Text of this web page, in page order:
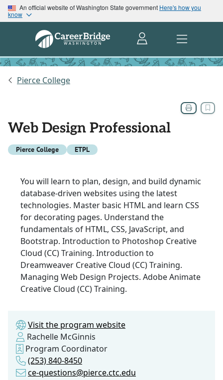
An official website of Washington State government Here's how you
know
Pierce College
Web Design Professional
Pierce College ETPL
You will learn to plan, design, and build dynamic
database-driven websites using the latest
technologies. Master basic HTML and learn CSS
for decorating pages. Understand the
fundamentals of HTML, CSS, JavaScript, and
Bootstrap. Introduction to Photoshop Creative
Cloud (CC) Training. Introduction to
Dreamweaver Creative Cloud (CC) Training.
Managing Web Design Projects. Adobe Animate
Creative Cloud (CC) Training.
Visit the program website
Rachelle McGinnis
Program Coordinator
(253) 840-8450
ce-questions@pierce.ctc.edu